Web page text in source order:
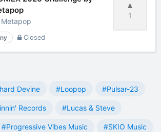
1
Metapop
Closed
Devine #Loopop #Pulsar-23
Records #Lucas & Steve
#Progressive Vibes Music #SKIO Music